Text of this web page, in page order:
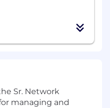
Sr. Network
managing and